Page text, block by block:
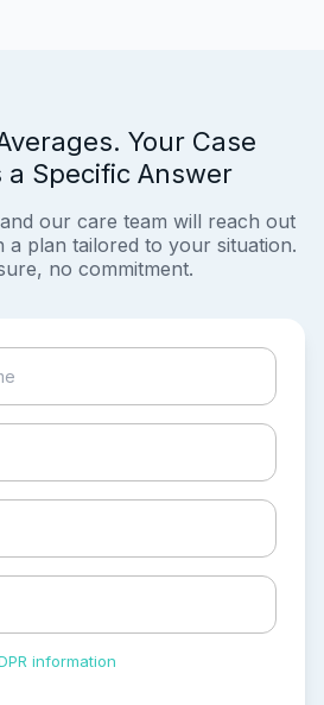
Your Case
a Specific Answer
our care team will reach out
plan tailored to your situation.
no commitment.
information